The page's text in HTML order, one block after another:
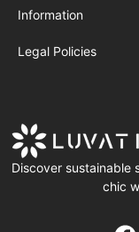
Information
Legal Policies
Discover sustainable
chic